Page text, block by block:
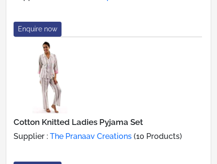
Enquire now
Cotton Knitted Ladies Pyjama Set
Supplier : The Pranaav Creations (10 Products)